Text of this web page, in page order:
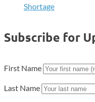
Shortage
Subscribe for
First Name
Last Name